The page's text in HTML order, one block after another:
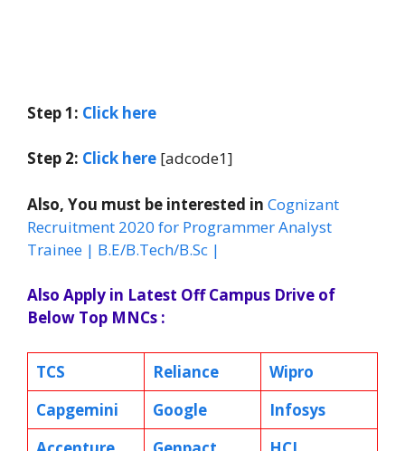
Step 1: Click here
Step 2: Click here [adcode1]
Also, You must be interested in Cognizant
Recruitment 2020 for Programmer Analyst
Trainee | B.E/B.Tech/B.Sc |
Also Apply in Latest Off Campus Drive of
Below Top MNCs :
TCS Reliance
Wipro
Capgemini
Google
Infosys